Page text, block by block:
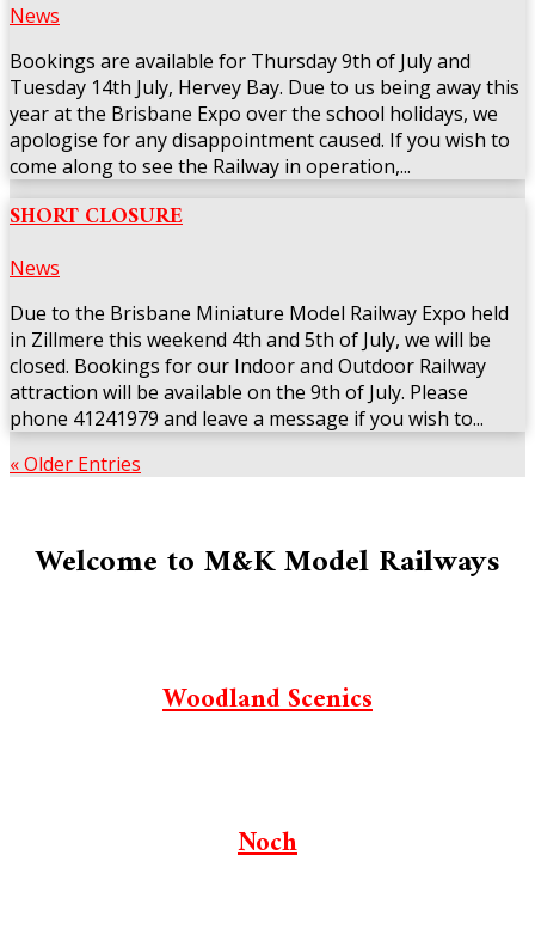
News
Bookings are available for Thursday 9th of July and
Tuesday 14th July, Hervey Bay. Due to us being away this
year at the Brisbane Expo over the school holidays, we
apologise for any disappointment caused. If you wish to
come along to see the Railway in operation,...
SHORT CLOSURE
News
Due to the Brisbane Miniature Model Railway Expo held
in Zillmere this weekend 4th and 5th of July, we will be
closed. Bookings for our Indoor and Outdoor Railway
attraction will be available on the 9th of July. Please
phone 41241979 and leave a message if you wish to...
« Older Entries
Welcome to M&K Model Railways
Woodland Scenics
Noch